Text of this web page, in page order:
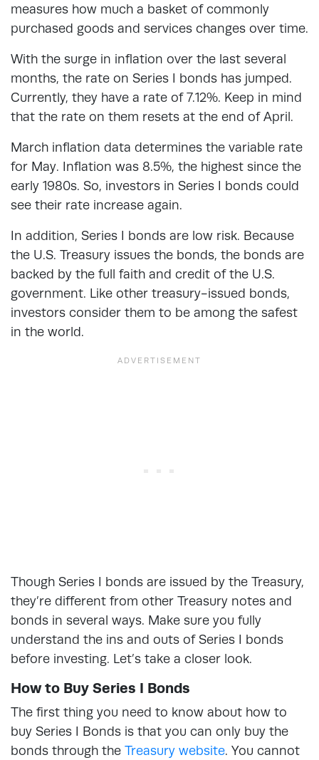
measures how much a basket of commonly
purchased goods and services changes over time.
With the surge in inflation over the last several
months, the rate on Series I bonds has jumped.
Currently, they have a rate of 7.12%. Keep in mind
that the rate on them resets at the end of April.
March inflation data determines the variable rate
for May. Inflation was 8.5%, the highest since the
early 1980s. So, investors in Series I bonds could
see their rate increase again.
In addition, Series I bonds are low risk. Because
the U.S. Treasury issues the bonds, the bonds are
backed by the full faith and credit of the U.S.
government. Like other treasury-issued bonds,
investors consider them to be among the safest
in the world.
Though Series I bonds are issued by the Treasury,
they’re different from other Treasury notes and
bonds in several ways. Make sure you fully
understand the ins and outs of Series I bonds
before investing. Let’s take a closer look.
How to Buy Series I Bonds
The first thing you need to know about how to
buy Series I Bonds is that you can only buy the
bonds through the Treasury website. You cannot